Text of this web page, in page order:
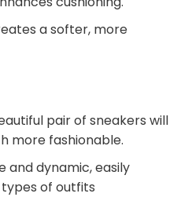
a softer, more
pair of sneakers will
more fashionable.
and dynamic, easily
of outfits